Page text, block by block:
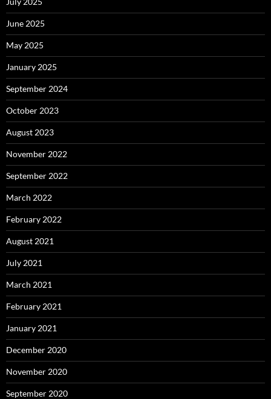
June 2025
May 2025
January 2025
September 2024
October 2023
August 2023
November 2022
September 2022
March 2022
February 2022
August 2021
July 2021
March 2021
February 2021
January 2021
December 2020
November 2020
September 2020